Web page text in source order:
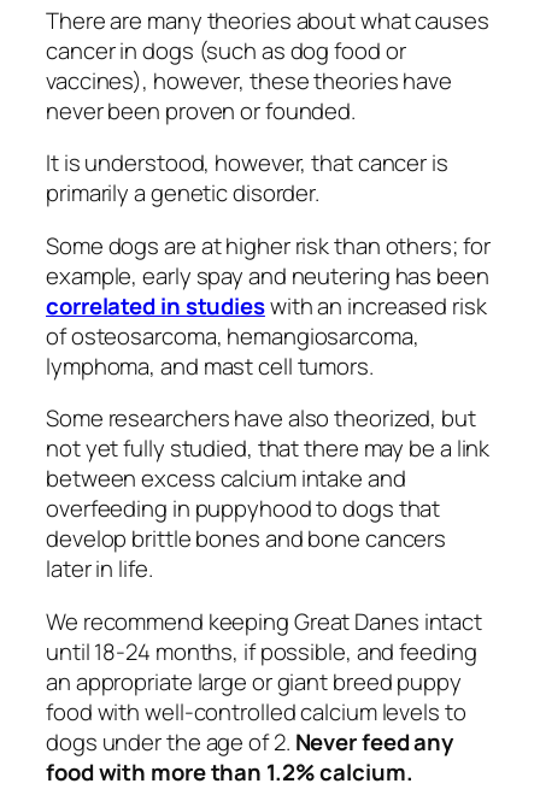
There are many theories about what causes
cancer in dogs (such as dog food or
vaccines), however, these theories have
never been proven or founded.
It is understood, however, that cancer is
primarily a genetic disorder.
Some dogs are at higher risk than others; for
example, early spay and neutering has been
correlated in studieswith an increased risk
of osteosarcoma, hemangiosarcoma,
lymphoma, and mast cell tumors.
Some researchers have also theorized, but
not yet fully studied, that there may be a link
between excess calcium intake and
overfeeding in puppyhood to dogs that
develop brittle bones and bone cancers
later in life.
We recommend keeping Great Danes intact
until 18-24 months, if possible, and feeding
an appropriate large or giant breed puppy
food with well-controlled calcium levels to
dogs under the age of 2. Never feed any
food with more than 1.2% calcium.